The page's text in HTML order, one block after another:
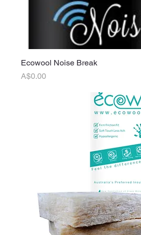
Ecowool Noise Break
Price
A$0.00